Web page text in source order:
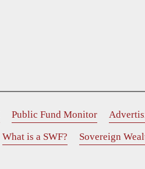
Public Fund Monitor
What is a SWF? Sovereign